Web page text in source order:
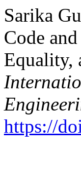
Sarika
Code
Equality,
https://